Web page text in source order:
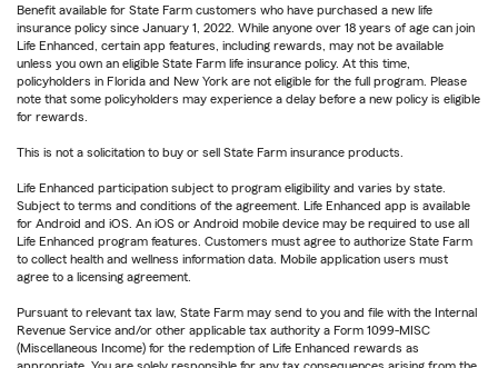
Benefit available for State Farm customers who have purchased a new life
insurance policy since January 1, 2022. While anyone over 18 years of age can join
Life Enhanced, certain app features, including rewards, may not be available
unless you own an eligible State Farm life insurance policy. At this time,
policyholders in Florida and New York are not eligible for the full program. Please
note that some policyholders may experience a delay before a new policy is eligible
for rewards.
This is not a solicitation to buy or sell State Farm insurance products.
Life Enhanced participation subject to program eligibility and varies by state.
Subject to terms and conditions of the agreement. Life Enhanced app is available
for Android and iOS. An iOS or Android mobile device may be required to use all
Life Enhanced program features. Customers must agree to authorize State Farm
to collect health and wellness information data. Mobile application users must
agree to a licensing agreement.
Pursuant to relevant tax law, State Farm may send to you and file with the Internal
Revenue Service and/or other applicable tax authority a Form 1099-MISC
(Miscellaneous Income) for the redemption of Life Enhanced rewards as